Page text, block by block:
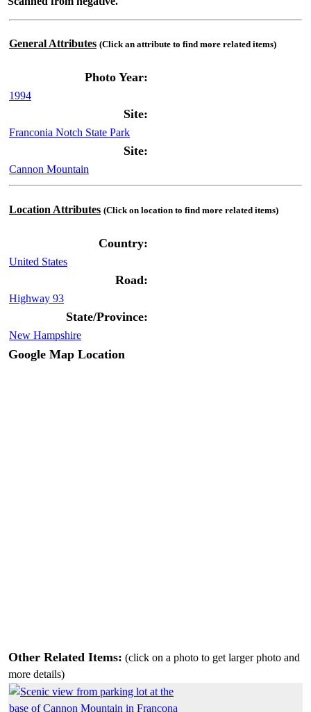
General Attributes (Click an attribute to find more related items)
Photo Year:
1994
Site:
Franconia Notch State Park
Site:
Cannon Mountain
Location Attributes (Click on location to find more related items)
Country:
United States
Road:
Highway 93
State/Province:
New Hampshire
Google Map Location
Other Related Items: (click on a photo to get larger photo and
more details)